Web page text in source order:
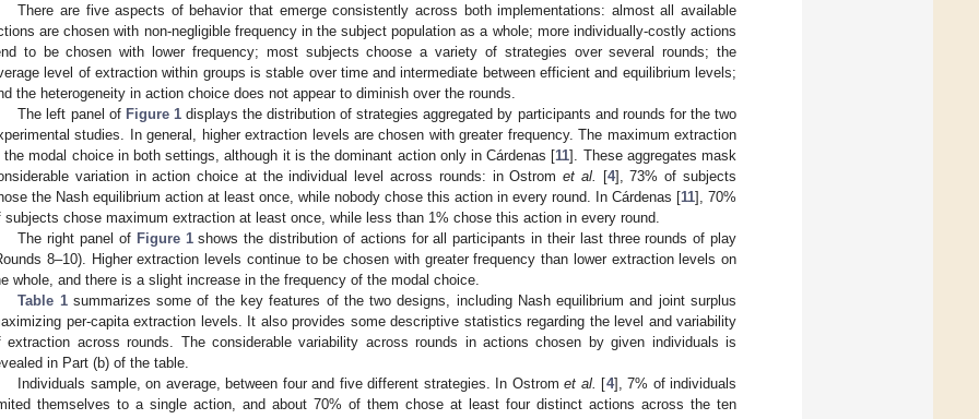
There are five aspects of behavior that emerge consistently across both implementations: almost all available
are chosen with non-negligible frequency in the subject population as a whole; more individually-costly actions
to be chosen with lower frequency; most subjects choose a variety of strategies over several rounds; the
level of extraction within groups is stable over time and intermediate between efficient and equilibrium levels;
the heterogeneity in action choice does not appear to diminish over the rounds.
The left panel of Figure 1displays the distribution of strategies aggregated by participants and rounds for the two
studies. In general, higher extraction levels are chosen with greater frequency. The maximum extraction
the modal choice in both settings, although it is the dominant action only in Cárdenas [11]. These aggregates mask
variation in action choice at the individual level across rounds: in Ostromet al. [4], 73% of subjects
the Nash equilibrium action at least once, while nobody chose this action in every round. In Cárdenas [11], 70%
subjects chose maximum extraction at least once, while less than 1% chose this action in every round.
The right panel of Figure 1shows the distribution of actions for all participants in their last three rounds of play
8–10). Higher extraction levels continue to be chosen with greater frequency than lower extraction levels on
whole, and there is a slight increase in the frequency of the modal choice.
Table 1summarizes some of the key features of the two designs, including Nash equilibrium and joint surplus
per-capita extraction levels. It also provides some descriptive statistics regarding the level and variability
extraction across rounds. The considerable variability across rounds in actions chosen by given individuals is
in Part (b) of the table.
Individuals sample, on average, between four and five different strategies. In Ostromet al. [4], 7% of individuals
themselves to a single action, and about 70% of them chose at least four distinct actions across the ten